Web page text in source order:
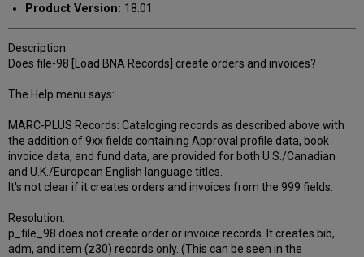
Product Version: 18.01
Description:
Does file-98 [Load BNA Records] create orders and invoices?
The Help menu says:
MARC-PLUS Records: Cataloging records as described above with
the addition of 9xx fields containing Approval profile data, book
invoice data, and fund data, are provided for both U.S./Canadian
and U.K./European English language titles.
It's not clear if it creates orders and invoices from the 999 fields.
Resolution:
p_file_98 does not create order or invoice records. It creates bib,
adm, and item (z30) records only. (This can be seen in the